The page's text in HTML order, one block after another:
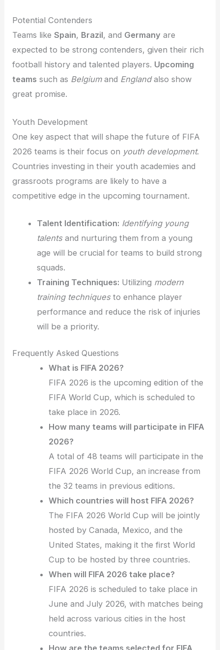
Potential Contenders
Teams likeSpain, Brazil, and Germany are
expected to be strong contenders, given their rich
football history and talented players. Upcoming
teams such as Belgiumand Englandalso show
great promise.
Youth Development
One key aspect that will shape the future of FIFA
2026 teams is their focus on youth development.
Countries investing in their youth academies and
grassroots programs are likely to have a
competitive edge in the upcoming tournament.
Talent Identification: Identifying young
talentsand nurturing them from a young
age will be crucial for teams to build strong
squads.
Training Techniques: Utilizing modern
training techniquesto enhance player
performance and reduce the risk of injuries
will be a priority.
Frequently Asked Questions
What is FIFA 2026?
FIFA 2026 is the upcoming edition of the
FIFA World Cup, which is scheduled to
take place in 2026.
How many teams will participate in FIFA
2026?
A total of 48 teams will participate in the
FIFA 2026 World Cup, an increase from
the 32 teams in previous editions.
Which countries will host FIFA 2026?
The FIFA 2026 World Cup will be jointly
hosted by Canada, Mexico, and the
United States, making it the first World
Cup to be hosted by three countries.
When will FIFA 2026 take place?
FIFA 2026 is scheduled to take place in
June and July 2026, with matches being
held across various cities in the host
countries.